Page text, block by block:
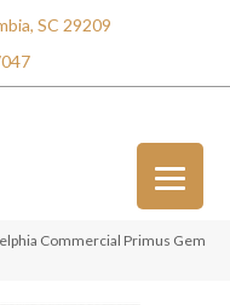
SC 29209
Commercial Primus Gem